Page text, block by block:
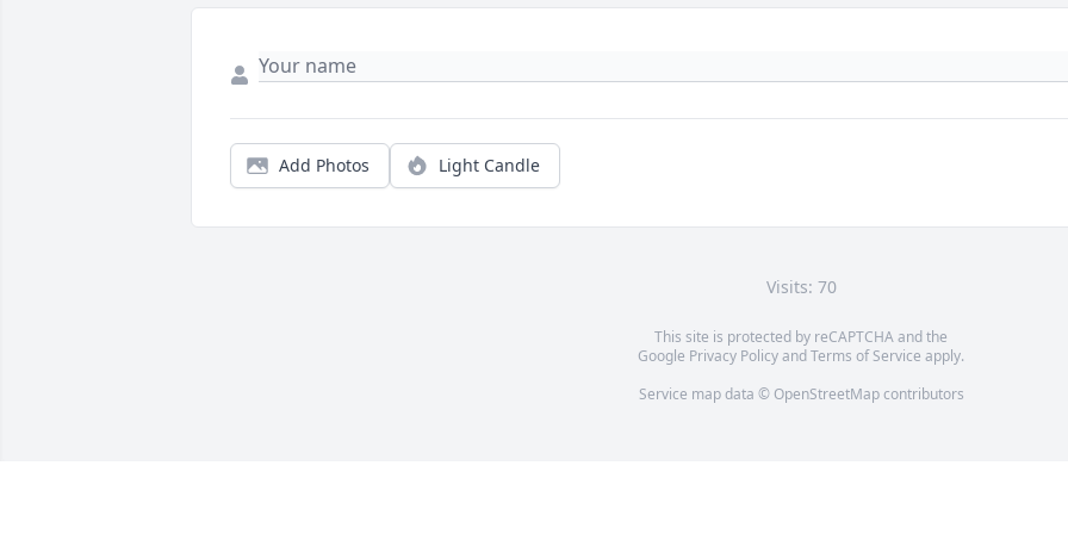
Add Photos Light Candle
Visits: 70
This site is protected by reCAPTCHA and the
Google Privacy PolicyandTerms of Service apply.
Service map data © OpenStreetMapcontributors